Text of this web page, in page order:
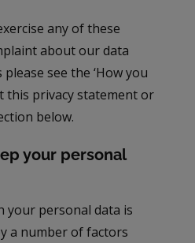
any of these
about our data
see the ‘How you
this privacy statement or
below.
your personal
your personal data is
a number of factors